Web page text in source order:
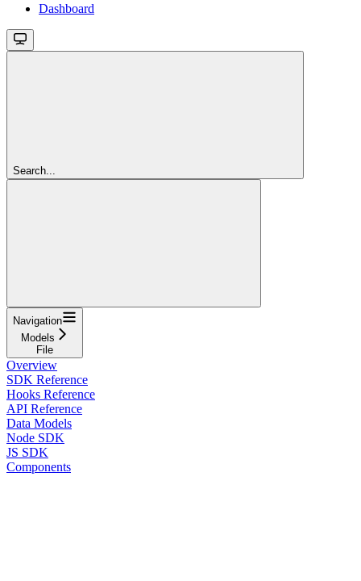
Dashboard
Search...
Navigation
Models
File
Overview
SDK Reference
Hooks Reference
API Reference
Data Models
Node SDK
JS SDK
Components